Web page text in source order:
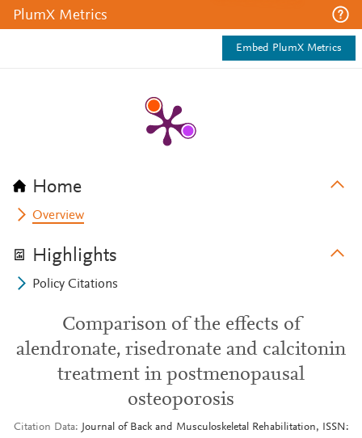
PlumX Metrics
Embed PlumX Metrics
Home
Overview
Highlights
Policy Citations
Comparison of the effects of
alendronate, risedronate and calcitonin
treatment in postmenopausal
osteoporosis
Citation Data
Journal of Back and Musculoskeletal Rehabilitation, ISSN: